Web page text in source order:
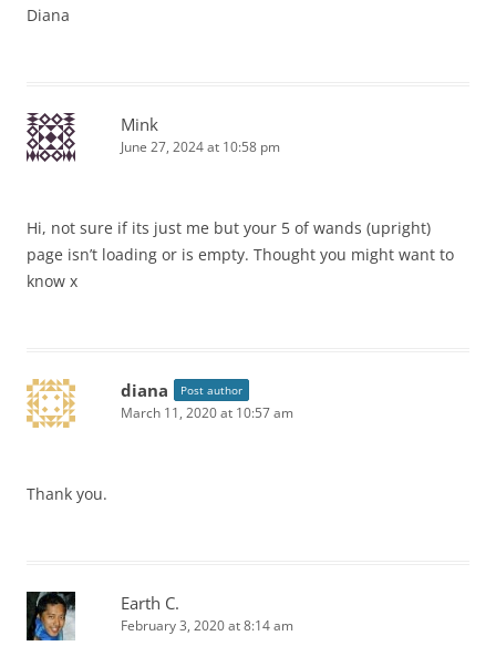
Diana
Mink
June 27, 2024 at 10:58 pm
Hi, not sure if its just me but your 5 of wands (upright)
page isn’t loading or is empty. Thought you might want to
know x
diana Post author
March 11, 2020 at 10:57 am
Thank you.
Earth C.
February 3, 2020 at 8:14 am